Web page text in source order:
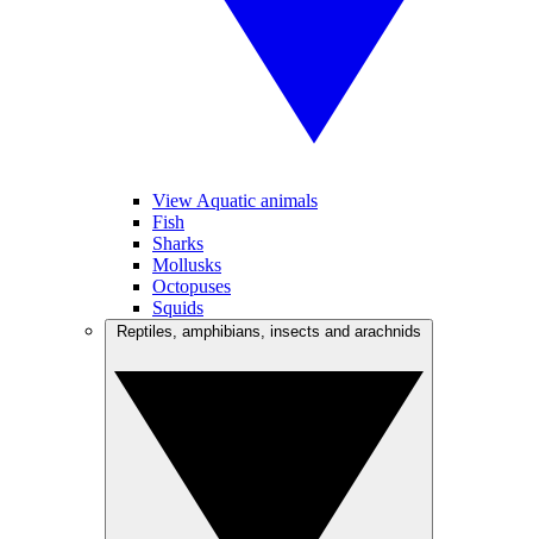
View Aquatic animals
Fish
Sharks
Mollusks
Octopuses
Squids